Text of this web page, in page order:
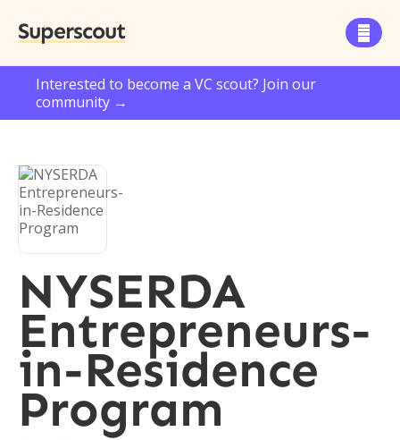
Superscout 
Interested to become a VC scout? Join our
community →
NYSERDA
Entrepreneurs-
in-Residence
Program